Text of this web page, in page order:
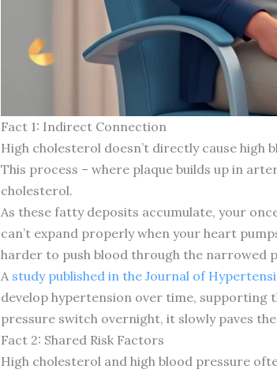
Fact 1: Indirect Connection
High cholesterol doesn’t directly cause
This process – where plaque builds up in
cholesterol.
As these fatty deposits accumulate, your
can’t expand properly when your heart
harder to push blood through the narrowed
A study published in the Journal of
develop hypertension over time, supporting
pressure switch overnight, it slowly paves
Fact 2: Shared Risk Factors
High cholesterol and high blood pressure